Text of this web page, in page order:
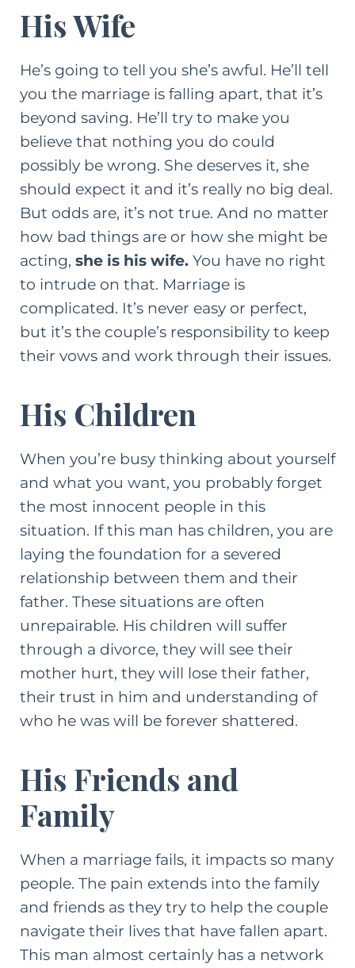
His Wife
He’s going to tell you she’s awful. He’ll tell
you the marriage is falling apart, that it’s
beyond saving. He’ll try to make you
believe that nothing you do could
possibly be wrong. She deserves it, she
should expect it and it’s really no big deal.
But odds are, it’s not true. And no matter
how bad things are or how she might be
acting, she is his wife. You have no right
to intrude on that. Marriage is
complicated. It’s never easy or perfect,
but it’s the couple’s responsibility to keep
their vows and work through their issues.
His Children
When you’re busy thinking about yourself
and what you want, you probably forget
the most innocent people in this
situation. If this man has children, you are
laying the foundation for a severed
relationship between them and their
father. These situations are often
unrepairable. His children will suffer
through a divorce, they will see their
mother hurt, they will lose their father,
their trust in him and understanding of
who he was will be forever shattered.
His Friends and
Family
When a marriage fails, it impacts so many
people. The pain extends into the family
and friends as they try to help the couple
navigate their lives that have fallen apart.
This man almost certainly has a network